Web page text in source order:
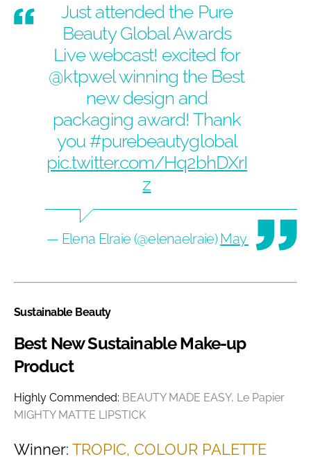
Just attended the Pure
Beauty Global Awards
Live webcast! excited for
@ktpwel winning the Best
new design and
packaging award! Thank
you #purebeautyglobal
pic.twitter.com/Hq2bhDXrI
z
— Elena Elraie (@elenaelraie)May 14, 2020
Sustainable Beauty
Best New Sustainable Make-up
Product
Highly Commended: BEAUTY MADE EASY, Le Papier
MIGHTY MATTE LIPSTICK
Winner: TROPIC, COLOUR PALETTE